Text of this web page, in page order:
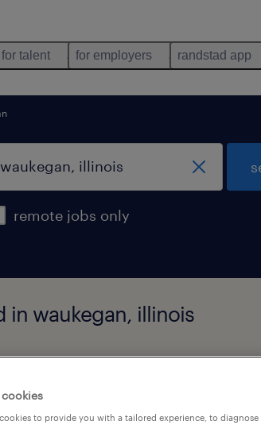
for talent for employers randstad app
remote jobs only
in waukegan, illinois
to provide you with a tailored experience, to